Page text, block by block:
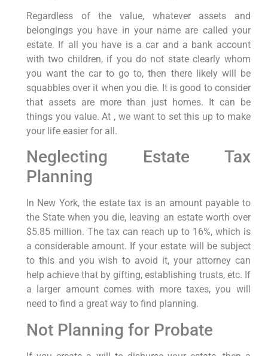
Regardless of the value, whatever assets and
belongings you have in your name are called your
estate. If all you have is a car and a bank account
with two children, if you do not state clearly whom
you want the car to go to, then there likely will be
squabbles over it when you die. It is good to consider
that assets are more than just homes. It can be
things you value. At , we want to set this up to make
your life easier for all.
Neglecting Estate Tax
Planning
In New York, the estate tax is an amount payable to
the State when you die, leaving an estate worth over
$5.85 million. The tax can reach up to 16%, which is
a considerable amount. If your estate will be subject
to this and you wish to avoid it, your attorney can
help achieve that by gifting, establishing trusts, etc. If
a larger amount comes with more taxes, you will
need to find a great way to find planning.
Not Planning for Probate